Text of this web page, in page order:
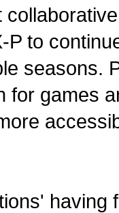
P to
seasons.
for games
having